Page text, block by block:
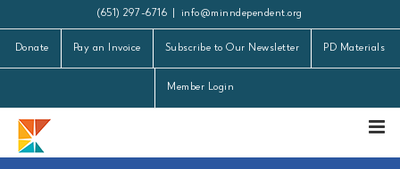
to
content
(651) 297-6716 info@minndependent.org
Donate Pay an Invoice Subscribe to Our Newsletter PD Materials
Member Login